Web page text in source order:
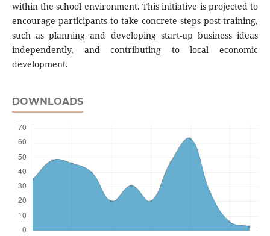
within the school environment. This initiative is projected to
encourage participants to take concrete steps post-training,
such as planning and developing start-up business ideas
independently, and contributing to local economic
development.
DOWNLOADS